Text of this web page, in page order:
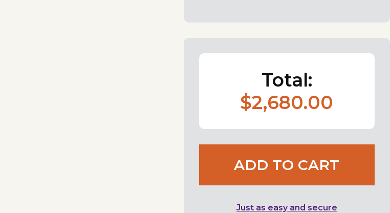
Total:
$2,680.00
ADD TO CART
Just as easy and secure